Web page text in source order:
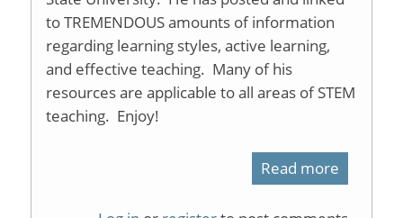
to TREMENDOUS amounts of information
regarding learning styles, active learning,
and effective teaching. Many of his
resources are applicable to all areas of STEM
teaching. Enjoy!
Read more